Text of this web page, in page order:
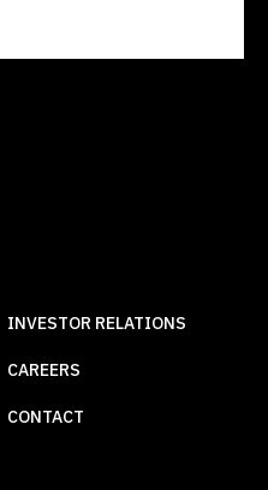
INVESTOR RELATIONS
CAREERS
CONTACT